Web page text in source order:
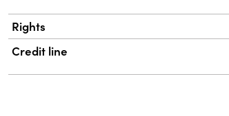
Rights
Credit line